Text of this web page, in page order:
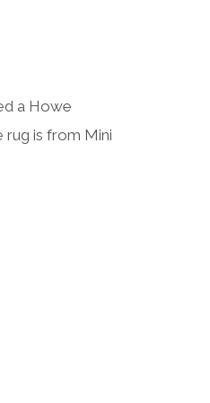
a Howe
rug is from Mini